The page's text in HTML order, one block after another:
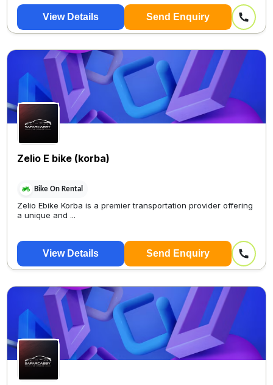
View Details Send Enquiry
Zelio E bike (korba)
Bike On Rental
Zelio Ebike Korba is a premier transportation provider offering
a unique and ...
View Details Send Enquiry